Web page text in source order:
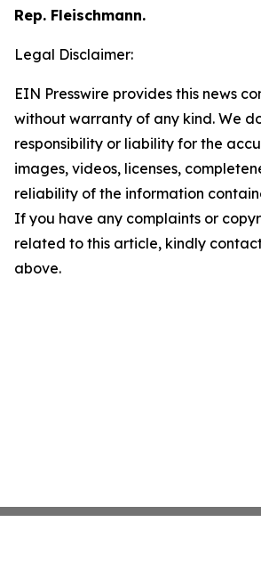
Rep. Fleischmann.
Legal Disclaimer:
EIN Presswire provides this news
without warranty of any kind. We
responsibility or liability for the
images, videos, licenses,
reliability of the information
If you have any complaints or
related to this article, kindly
above.